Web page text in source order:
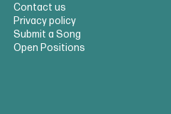
Contact us
Privacy policy
Submit a Song
Open Positions